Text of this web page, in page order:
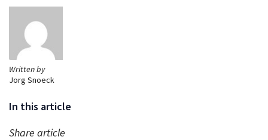
Written by
Jorg Snoeck
In this article
Share article